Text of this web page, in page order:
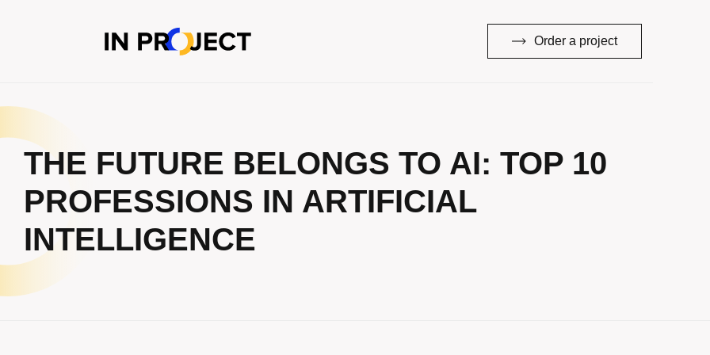
Order a project
THE FUTURE BELONGS TO AI: TOP 10
PROFESSIONS IN ARTIFICIAL
INTELLIGENCE